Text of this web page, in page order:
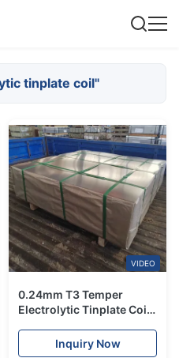
tinplate coil"
VIDEO
0.24mm T3 Temper
Electrolytic Tinplate Coil
Can TopsInquiry Now